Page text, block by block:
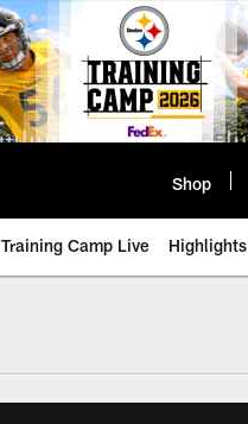
Shop
Training Camp Live Highlights